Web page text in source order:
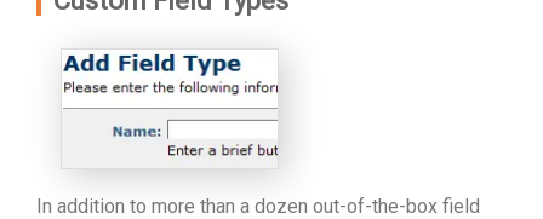
In addition to more than a dozen out-of-the-box field